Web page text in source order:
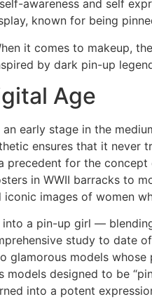
awareness and self
known for being
it comes to makeup,
by dark pin-up
Age
early stage in the
ensures that it
for the
in WWII barracks to
images of women
a pin-up girl —
study to date
models
designed to be
into a potent